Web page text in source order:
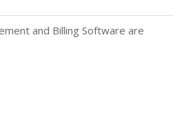
and Billing Software are